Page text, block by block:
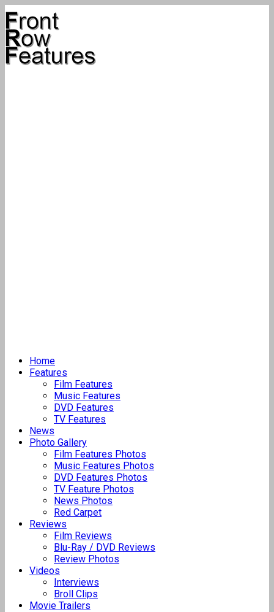
Home
Features
Film Features
Music Features
DVD Features
TV Features
News
Photo Gallery
Film Features Photos
Music Features Photos
DVD Features Photos
TV Feature Photos
News Photos
Red Carpet
Reviews
Film Reviews
Blu-Ray / DVD Reviews
Review Photos
Videos
Interviews
Broll Clips
Movie Trailers